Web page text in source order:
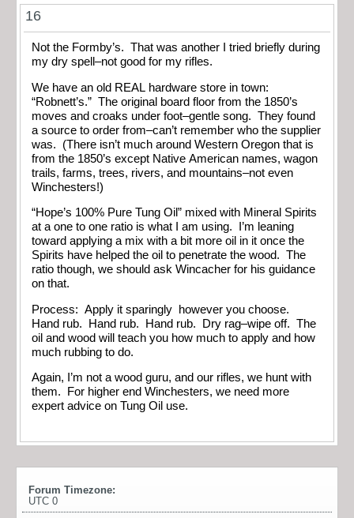
16
Not the Formby’s. That was another I tried briefly during
my dry spell–not good for my rifles.
We have an old REAL hardware store in town:
“Robnett’s.” The original board floor from the 1850’s
moves and croaks under foot–gentle song. They found
a source to order from–can’t remember who the supplier
was. (There isn’t much around Western Oregon that is
from the 1850’s except Native American names, wagon
trails, farms, trees, rivers, and mountains–not even
Winchesters!)
“Hope’s 100% Pure Tung Oil” mixed with Mineral Spirits
at a one to one ratio is what I am using. I’m leaning
toward applying a mix with a bit more oil in it once the
Spirits have helped the oil to penetrate the wood. The
ratio though, we should ask Wincacher for his guidance
on that.
Process: Apply it sparingly however you choose.
Hand rub. Hand rub. Hand rub. Dry rag–wipe off. The
oil and wood will teach you how much to apply and how
much rubbing to do.
Again, I’m not a wood guru, and our rifles, we hunt with
them. For higher end Winchesters, we need more
expert advice on Tung Oil use.
Forum Timezone:
UTC 0